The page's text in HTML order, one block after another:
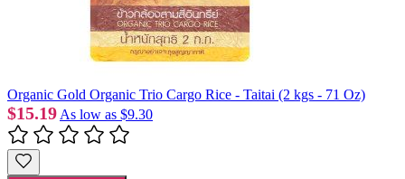
Organic Gold Organic Trio Cargo Rice - Taitai (2 kgs - 71 Oz)
$15.19 As low as $9.30